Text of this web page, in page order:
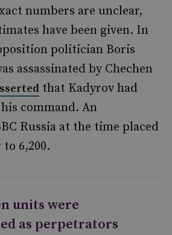
numbers are unclear,
have been given. In
politician Boris
assassinated by Chechen
that Kadyrov had
command. An
Russia at the time placed
6,200.
units were
as perpetrators